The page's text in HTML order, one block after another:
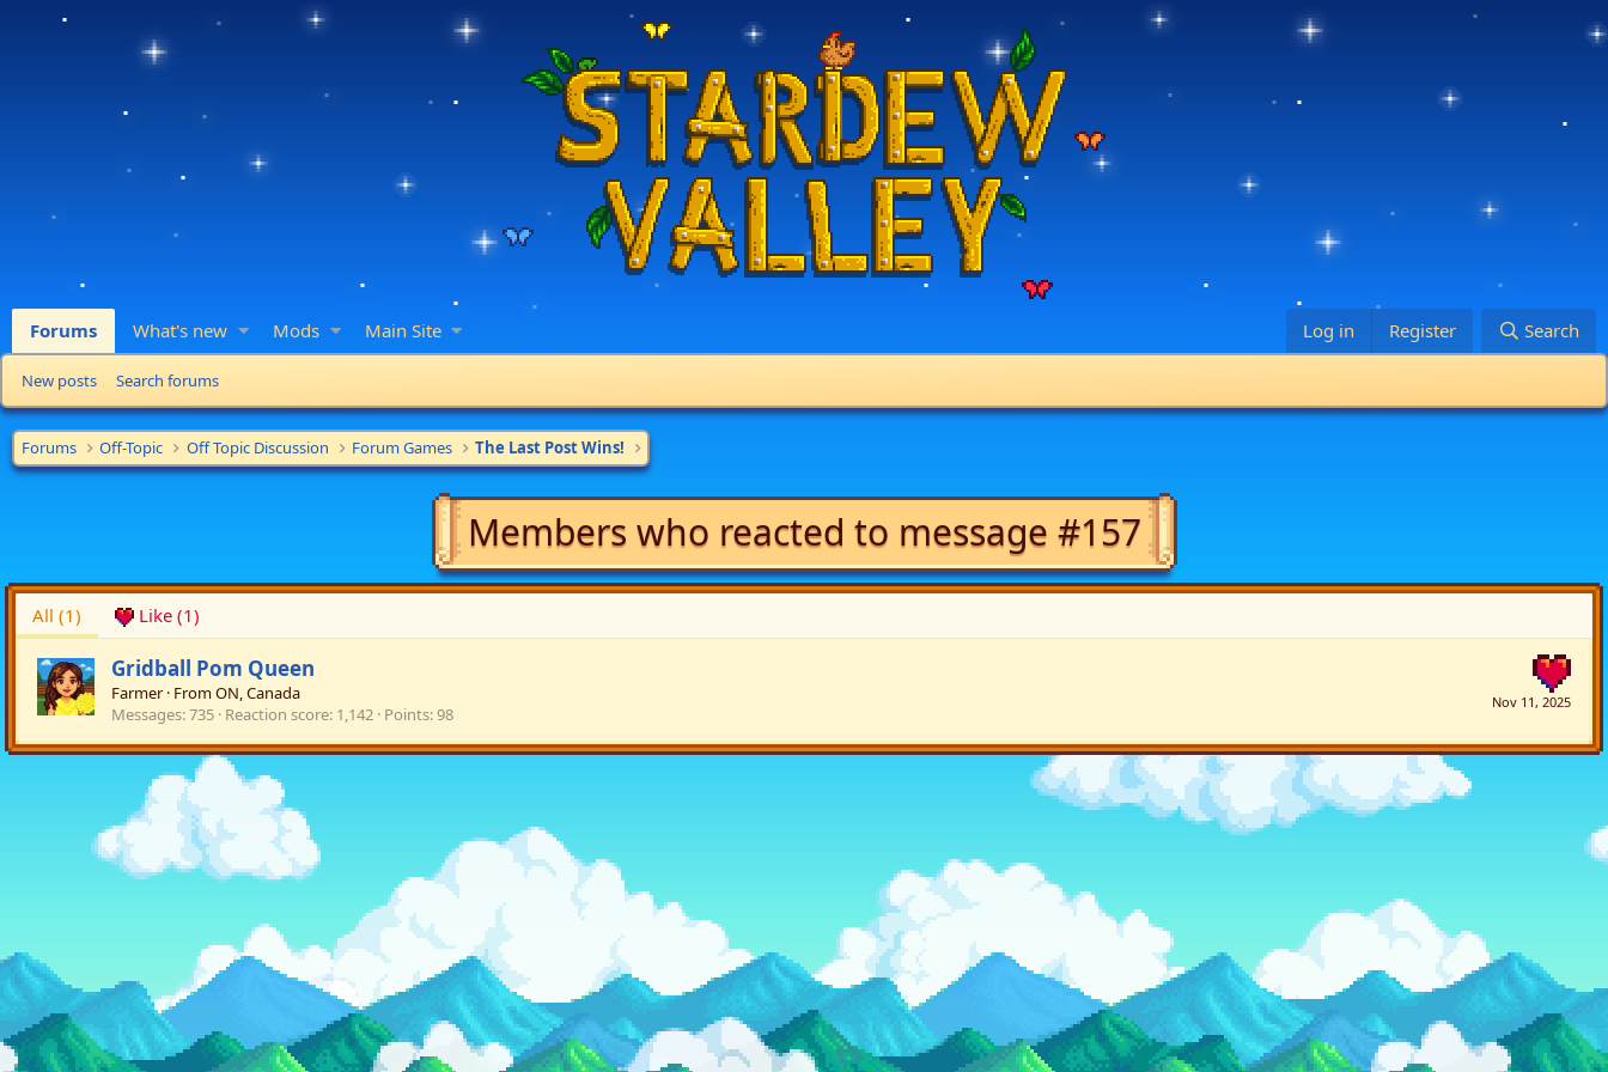
Forums What's new Mods Main Site Log in Register Search
New posts Search forums
Forums Off-Topic Off Topic Discussion Forum Games The Last Post Wins!
Members who reacted to message #157
All (1) Like (1)
Nov 11, 2025
Gridball Pom Queen
Farmer · FromON, Canada
Messages 735 Reaction score 1,142 Points 98